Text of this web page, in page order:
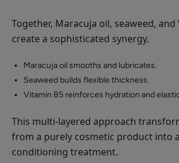
Together, Maracuja oil, seaweed, and
create a sophisticated synergy.
Maracuja oil smooths and lubricates.
Seaweed builds flexible thickness.
Vitamin B5 reinforces hydration and
This multi-layered approach
from a purely cosmetic product into
conditioning treatment.